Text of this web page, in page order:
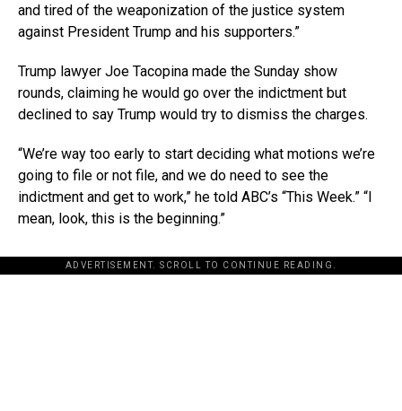
and tired of the weaponization of the justice system
against President Trump and his supporters.”
Trump lawyer Joe Tacopina made the Sunday show
rounds, claiming he would go over the indictment but
declined to say Trump would try to dismiss the charges.
“We’re way too early to start deciding what motions we’re
going to file or not file, and we do need to see the
indictment and get to work,” he told ABC’s “This Week.” “I
mean, look, this is the beginning.”
ADVERTISEMENT. SCROLL TO CONTINUE READING.